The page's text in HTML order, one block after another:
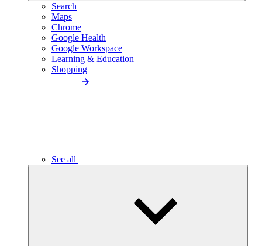
Search
Maps
Chrome
Google Health
Google Workspace
Learning & Education
Shopping
See all